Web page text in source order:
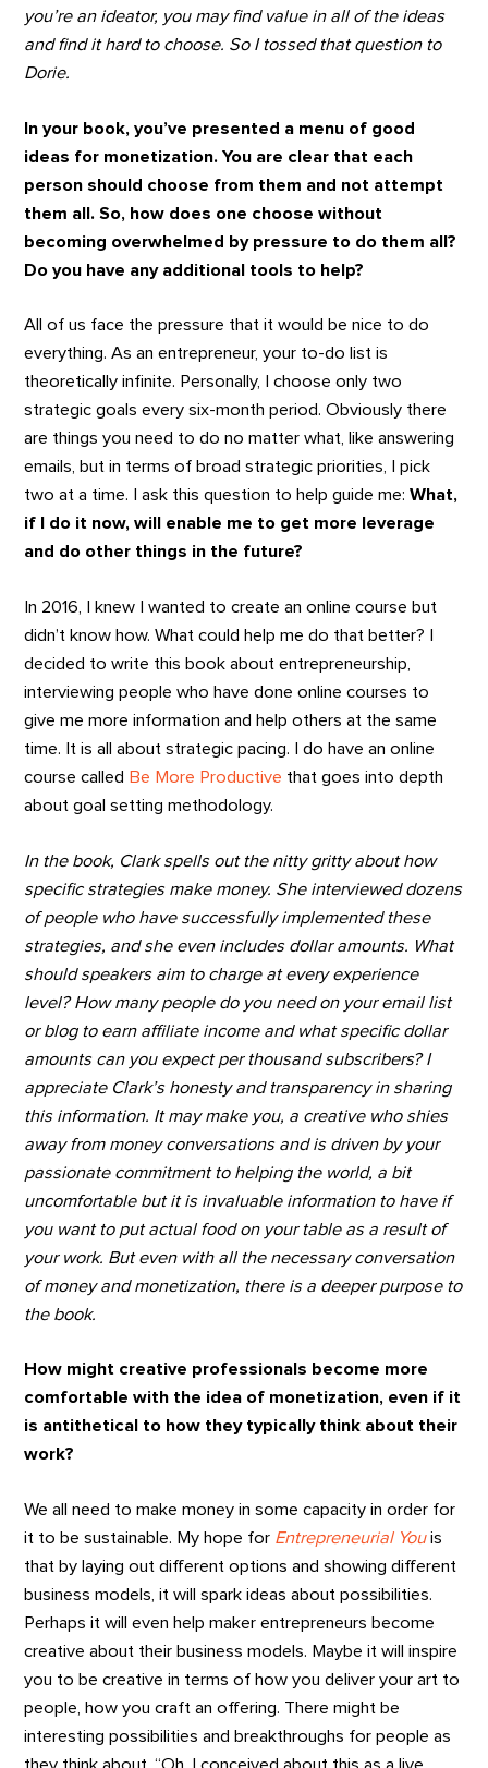
you’re an ideator, you may find value in all of the ideas
and find it hard to choose. So I tossed that question to
Dorie.
In your book, you’ve presented a menu of good
ideas for monetization. You are clear that each
person should choose from them and not attempt
them all. So, how does one choose without
becoming overwhelmed by pressure to do them all?
Do you have any additional tools to help?
All of us face the pressure that it would be nice to do
everything. As an entrepreneur, your to-do list is
theoretically infinite. Personally, I choose only two
strategic goals every six-month period. Obviously there
are things you need to do no matter what, like answering
emails, but in terms of broad strategic priorities, I pick
two at a time. I ask this question to help guide me:What,
if I do it now, will enable me to get more leverage
and do other things in the future?
In 2016, I knew I wanted to create an online course but
didn’t know how. What could help me do that better? I
decided to write this book about entrepreneurship,
interviewing people who have done online courses to
give me more information and help others at the same
time. It is all about strategic pacing. I do have an online
course called Be More Productive that goes into depth
about goal setting methodology.
In the book, Clark spells out the nitty gritty about how
specific strategies make money. She interviewed dozens
of people who have successfully implemented these
strategies, and she even includes dollar amounts. What
should speakers aim to charge at every experience
level? How many people do you need on your email list
or blog to earn affiliate income and what specific dollar
amounts can you expect per thousand subscribers? I
appreciate Clark’s honesty and transparency in sharing
this information. It may make you, a creative who shies
away from money conversations and is driven by your
passionate commitment to helping the world, a bit
uncomfortable but it is invaluable information to have if
you want to put actual food on your table as a result of
your work. But even with all the necessary conversation
of money and monetization, there is a deeper purpose to
the book.
How might creative professionals become more
comfortable with the idea of monetization, even if it
is antithetical to how they typically think about their
work?
We all need to make money in some capacity in order for
it to be sustainable. My hope for Entrepreneurial Youis
that by laying out different options and showing different
business models, it will spark ideas about possibilities.
Perhaps it will even help maker entrepreneurs become
creative about their business models. Maybe it will inspire
you to be creative in terms of how you deliver your art to
people, how you craft an offering. There might be
interesting possibilities and breakthroughs for people as
they think about, “Oh, I conceived about this as a live